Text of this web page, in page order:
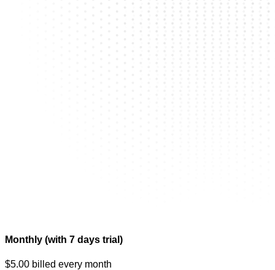
Monthly (with 7 days trial)
$5.00 billed every month